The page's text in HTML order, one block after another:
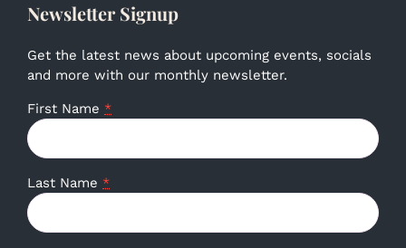
Newsletter Signup
Get the latest news about upcoming events, socials
and more with our monthly newsletter.
First Name *
Last Name *